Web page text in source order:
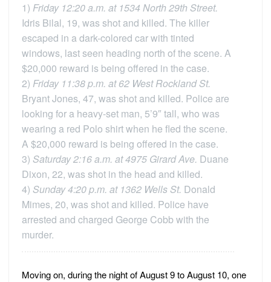
1) Friday 12:20 a.m. at 1534 North 29th Street.
Idris Bilal, 19, was shot and killed. The killer
escaped in a dark-colored car with tinted
windows, last seen heading north of the scene. A
$20,000 reward is being offered in the case.
2) Friday 11:38 p.m. at 62 West Rockland St.
Bryant Jones, 47, was shot and killed. Police are
looking for a heavy-set man, 5’9″ tall, who was
wearing a red Polo shirt when he fled the scene.
A $20,000 reward is being offered in the case.
3) Saturday 2:16 a.m. at 4975 Girard Ave. Duane
Dixon, 22, was shot in the head and killed.
4) Sunday 4:20 p.m. at 1362 Wells St. Donald
Mimes, 20, was shot and killed. Police have
arrested and charged George Cobb with the
murder.
Moving on, during the night of August 9 to August 10, one